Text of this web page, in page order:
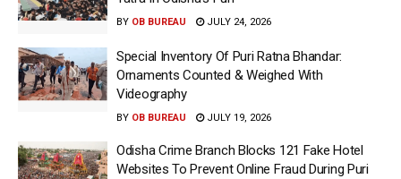
BY OB BUREAU JULY 24, 2026
Special Inventory Of Puri Ratna Bhandar:
Ornaments Counted & Weighed With
Videography
BY OB BUREAU JULY 19, 2026
Odisha Crime Branch Blocks 121 Fake Hotel
Websites To Prevent Online Fraud During Puri